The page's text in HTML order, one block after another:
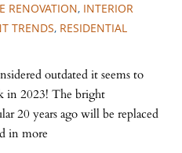
RENOVATION, INTERIOR
TRENDS, RESIDENTIAL
outdated it seems to
in 2023! The bright
20 years ago will be replaced
in more